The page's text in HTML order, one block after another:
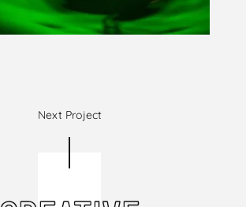
Next Project